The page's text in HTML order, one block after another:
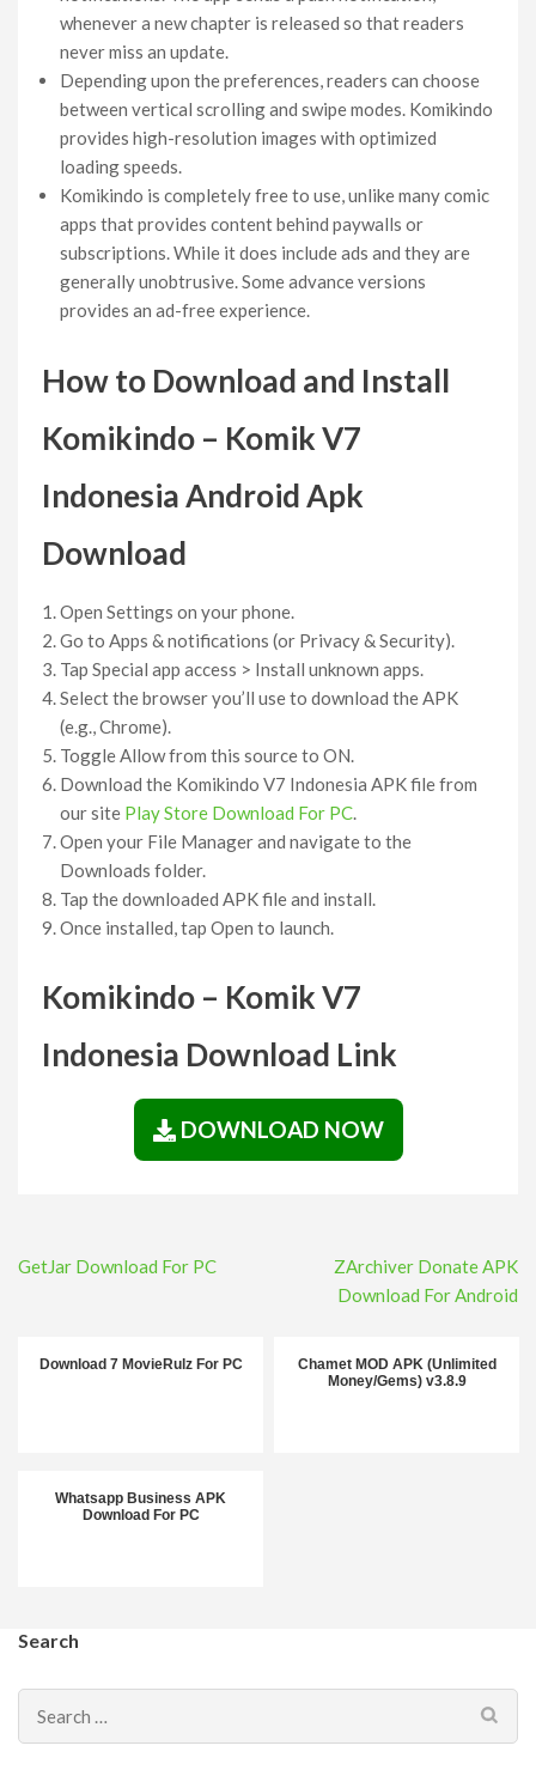
whenever a new chapter is released so that readers
never miss an update.
Depending upon the preferences, readers can choose
between vertical scrolling and swipe modes. Komikindo
provides high-resolution images with optimized
loading speeds.
Komikindo is completely free to use, unlike many comic
apps that provides content behind paywalls or
subscriptions. While it does include ads and they are
generally unobtrusive. Some advance versions
provides an ad-free experience.
How to Download and Install
Komikindo – Komik V7
Indonesia Android Apk
Download
Open Settings on your phone.
Go to Apps & notifications (or Privacy & Security).
Tap Special app access > Install unknown apps.
Select the browser you’ll use to download the APK
(e.g., Chrome).
Toggle Allow from this source to ON.
Download the Komikindo V7 Indonesia APK file from
our site Play Store Download For PC.
Open your File Manager and navigate to the
Downloads folder.
Tap the downloaded APK file and install.
Once installed, tap Open to launch.
Komikindo – Komik V7
Indonesia Download Link
DOWNLOAD NOW
Post
GetJar Download For PC
ZArchiver Donate APK
Download For Android
Download 7 MovieRulz For PC
Chamet MOD APK (Unlimited
Money/Gems) v3.8.9
Whatsapp Business APK
Download For PC
Search
Search
for: